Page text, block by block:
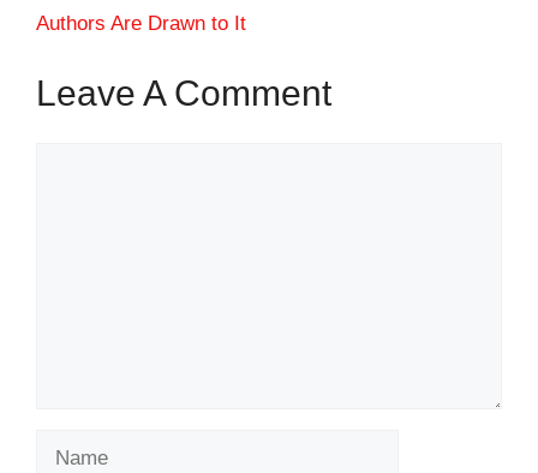
Authors Are Drawn to It
Leave A Comment